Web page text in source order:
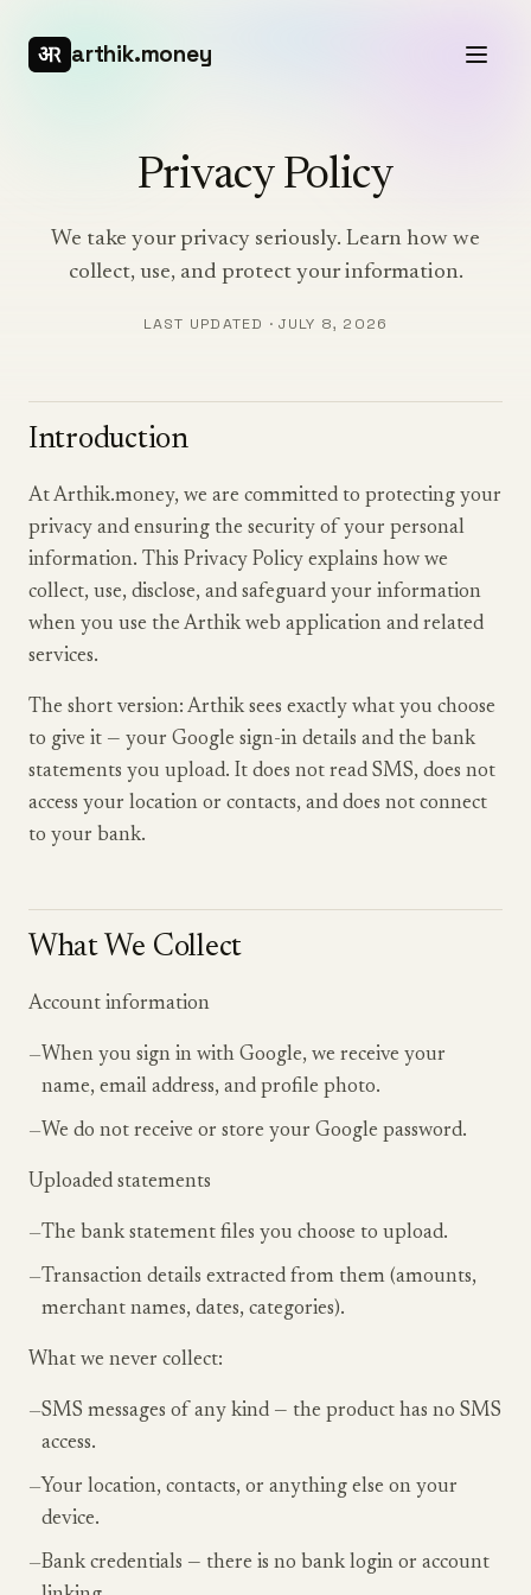
arthik.money
Privacy Policy
We take your privacy seriously. Learn how we
collect, use, and protect your information.
LAST UPDATED ·JULY 8, 2026
Introduction
At Arthik.money, we are committed to protecting your
privacy and ensuring the security of your personal
information. This Privacy Policy explains how we
collect, use, disclose, and safeguard your information
when you use the Arthik web application and related
services.
The short version: Arthik sees exactly what you choose
to give it — your Google sign-in details and the bank
statements you upload. It does not read SMS, does not
access your location or contacts, and does not connect
to your bank.
What We Collect
Account information
—When you sign in with Google, we receive your
name, email address, and profile photo.
—We do not receive or store your Google password.
Uploaded statements
—The bank statement files you choose to upload.
—Transaction details extracted from them (amounts,
merchant names, dates, categories).
What we never collect:
—SMS messages of any kind — the product has no SMS
access.
—Your location, contacts, or anything else on your
device.
—Bank credentials — there is no bank login or account